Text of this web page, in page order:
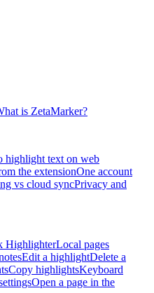
is ZetaMarker?
highlight text on web
the extensionOne account
vs cloud syncPrivacy and
HighlighterLocal pages
Edit a highlightDelete a
Copy highlightsKeyboard
Open a page in the